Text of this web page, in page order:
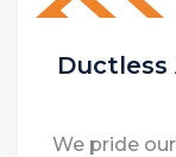
We pride